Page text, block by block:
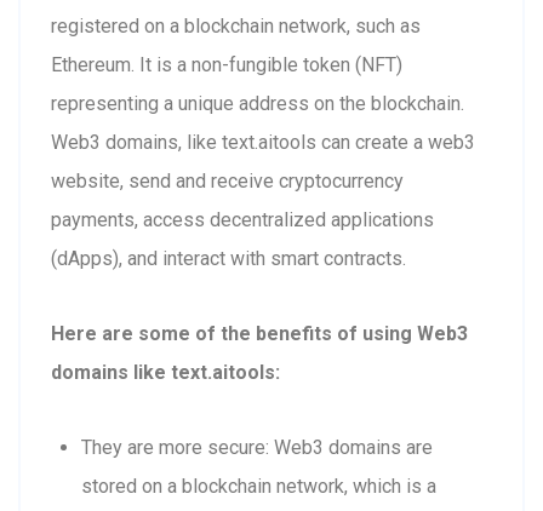
registered on a blockchain network, such as
Ethereum. It is a non-fungible token (NFT)
representing a unique address on the blockchain.
Web3 domains, like text.aitools can create a web3
website, send and receive cryptocurrency
payments, access decentralized applications
(dApps), and interact with smart contracts.
Here are some of the benefits of using Web3
domains like text.aitools:
They are more secure: Web3 domains are
stored on a blockchain network, which is a